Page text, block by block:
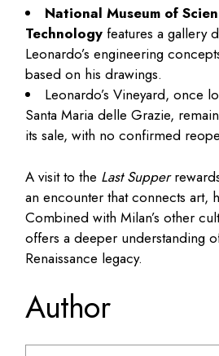
National Museum of
Technology features a gallery
Leonardo’s engineering
based on his drawings.
Leonardo’s Vineyard, once
Santa Maria delle Grazie,
its sale, with no confirmed
A visit to the Last Supper
an encounter that connects art,
Combined with Milan’s other
offers a deeper understanding
Renaissance legacy.
Author